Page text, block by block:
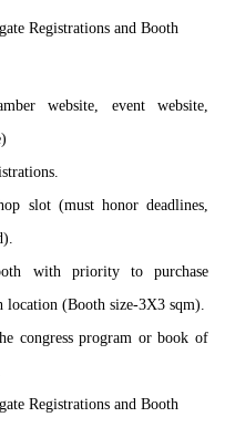
Registrations and Booth
website, event website,
slot (must honor deadlines,
with priority to purchase
location (Booth size-3X3 sqm).
congress program or book of
Registrations and Booth